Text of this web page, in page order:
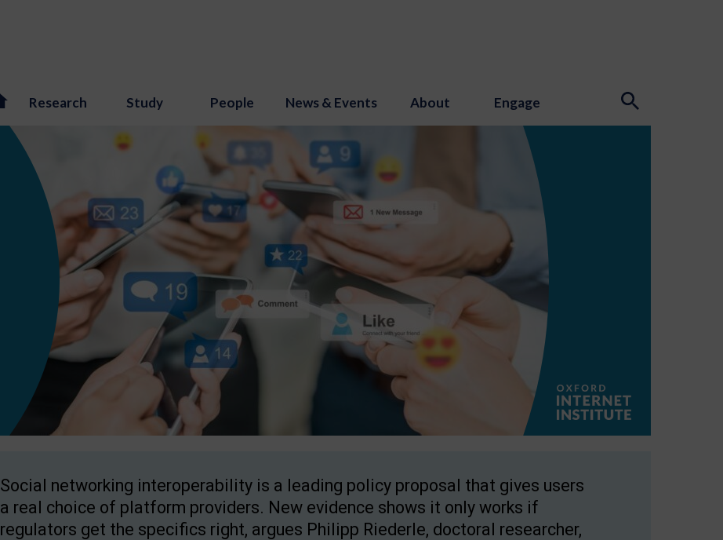
Research Study People News & Events About Engage
Social networking interoperability is a leading policy proposal that gives users
a real choice of platform providers. New evidence shows it only works if
regulators get the specifics right, argues Philipp Riederle, doctoral researcher,